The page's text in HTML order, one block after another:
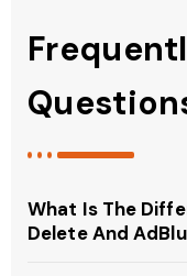
What Is The
Delete And